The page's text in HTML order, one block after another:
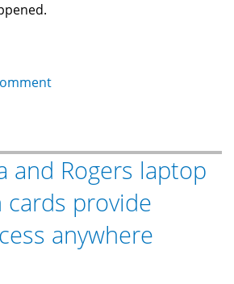
and Rogers laptop
provide
anywhere